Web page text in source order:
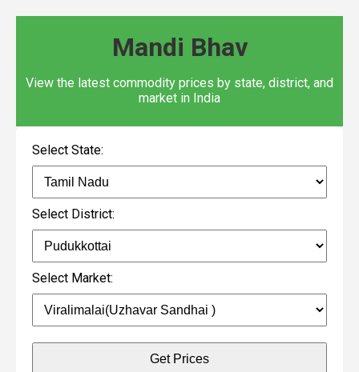
Mandi Bhav
View the latest commodity prices by state, district, and
market in India
Select State:
Select District:
Select Market:
Get Prices